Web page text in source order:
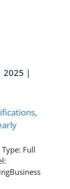
2025 |
Full